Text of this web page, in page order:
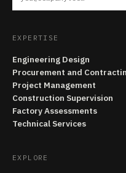
EXPERTISE
Engineering Design
Procurement and
Project Management
Construction Supervision
Factory Assessments
Technical Services
EXPLORE